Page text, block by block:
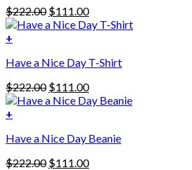
multiple
variants.
The
may
be
chosen
on
the
product
page
$222.00 Original
price
$111.00Current
price
+
Have a Nice Day T-Shirt
$222.00 Original
price
$111.00Current
price
+
Have a Nice Day Beanie
$222.00 Original
$111.00Current